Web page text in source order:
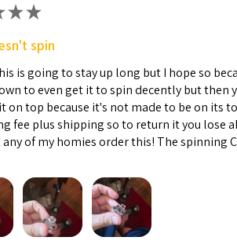
★★
spin
is going to stay up long but I hope so
to even get it to spin decently but
on top because it's not made to be on its
fee plus shipping so to return it you lose
of my homies order this! The spinning